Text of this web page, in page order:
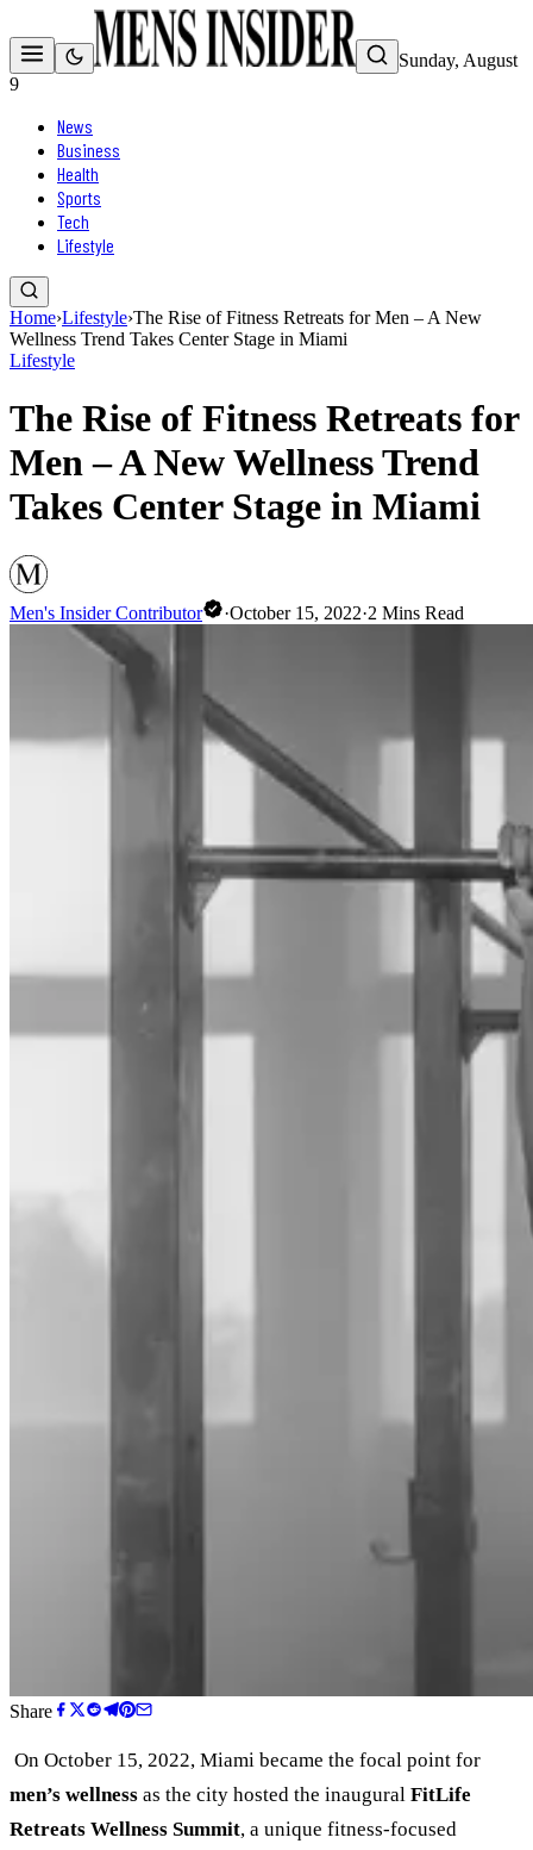
Sunday, August
9
News
Business
Health
Sports
Tech
Lifestyle
Home›Lifestyle›The Rise of Fitness Retreats for Men – A New
Wellness Trend Takes Center Stage in Miami
Lifestyle
The Rise of Fitness Retreats for
Men – A New Wellness Trend
Takes Center Stage in Miami
Men's Insider Contributor ·October 15, 2022·2 Mins Read
Share
On October 15, 2022, Miami became the focal point for
men’s wellness as the city hosted the inaugural FitLife
Retreats Wellness Summit, a unique fitness-focused